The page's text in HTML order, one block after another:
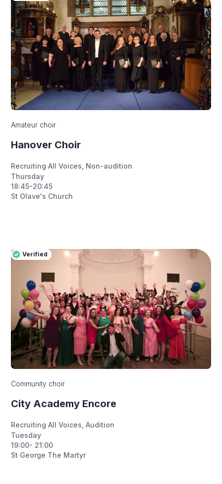
Amateur choir
Hanover Choir
Recruiting All Voices Non-audition
Thursday
18:45-20:45
St Olave's Church
Verified
Pro
Verified
Community choir
City Academy Encore
Recruiting All Voices Audition
Tuesday
19:00- 21:00
St George The Martyr